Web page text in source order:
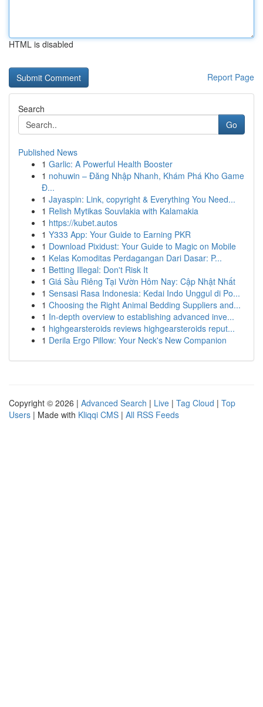
HTML is disabled
Report Page
Search
Go
Published News
1 Garlic: A Powerful Health Booster
1 nohuwin – Đăng Nhập Nhanh, Khám Phá Kho Game
Đ...
1 Jayaspin: Link, copyright & Everything You Need...
1 Relish Mytikas Souvlakia with Kalamakia
1 https://kubet.autos
1 Y333 App: Your Guide to Earning PKR
1 Download Pixidust: Your Guide to Magic on Mobile
1 Kelas Komoditas Perdagangan Dari Dasar: P...
1 Betting Illegal: Don't Risk It
1 Giá Sầu Riêng Tại Vườn Hôm Nay: Cập Nhật Nhất
1 Sensasi Rasa Indonesia: Kedai Indo Unggul di Po...
1 Choosing the Right Animal Bedding Suppliers and...
1 In-depth overview to establishing advanced inve...
1 highgearsteroids reviews highgearsteroids reput...
1 Derila Ergo Pillow: Your Neck's New Companion
Copyright © 2026 | Advanced Search | Live | Tag Cloud | Top
Users | Made with Kliqqi CMS | All RSS Feeds